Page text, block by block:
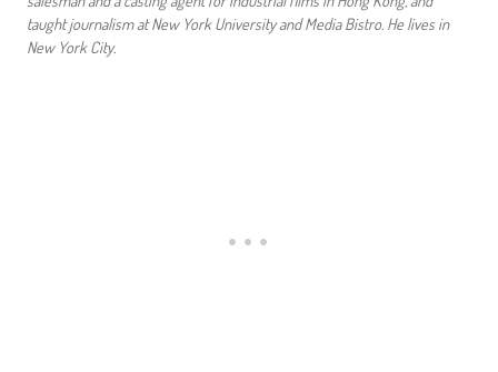
taught journalism at New York University and Media Bistro. He lives in
New York City.